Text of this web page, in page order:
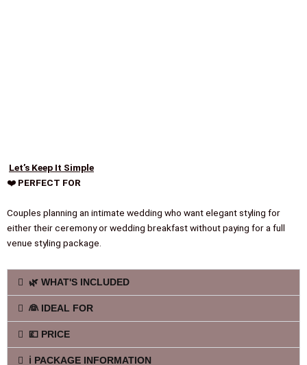
Let’s Keep It Simple
❤️ PERFECT FOR
Couples planning an intimate wedding who want elegant styling for
either their ceremony or wedding breakfast without paying for a full
venue styling package.
🌿 WHAT'S INCLUDED
👰 IDEAL FOR
💷 PRICE
ℹ️ PACKAGE INFORMATION